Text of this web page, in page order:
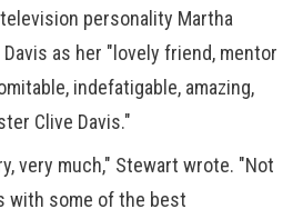
personality Martha
as her "lovely friend, mentor
indefatigable, amazing,
Clive Davis."
very much," Stewart wrote. "Not
with some of the best